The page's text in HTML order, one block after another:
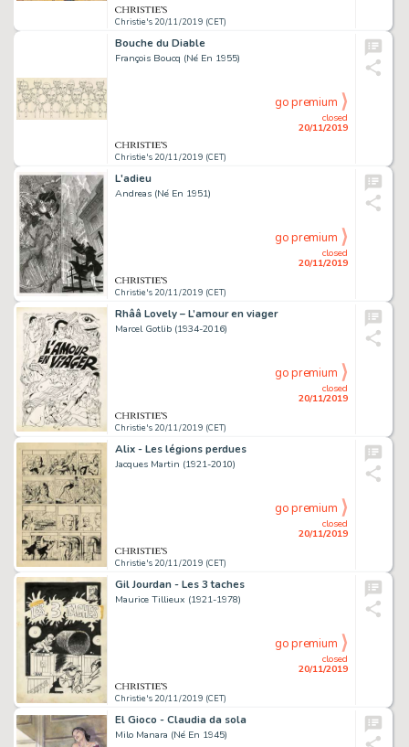
Christie's 20/11/2019 (CET)
Bouche du Diable
François Boucq (Né En 1955)
Christie's 20/11/2019 (CET)
closed
20/11/2019
go premium
L'adieu
Andreas (Né En 1951)
Christie's 20/11/2019 (CET)
closed
20/11/2019
go premium
Rhââ Lovely – L’amour en viager
Marcel Gotlib (1934-2016)
Christie's 20/11/2019 (CET)
closed
20/11/2019
go premium
Alix - Les légions perdues
Jacques Martin (1921-2010)
Christie's 20/11/2019 (CET)
closed
20/11/2019
go premium
Gil Jourdan - Les 3 taches
Maurice Tillieux (1921-1978)
Christie's 20/11/2019 (CET)
closed
20/11/2019
go premium
El Gioco - Claudia da sola
Milo Manara (Né En 1945)